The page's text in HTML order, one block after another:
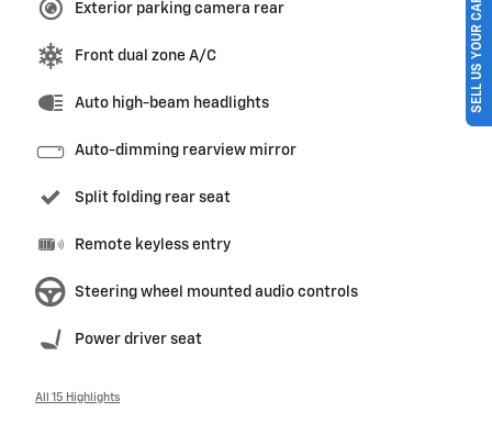
Exterior parking camera rear
Front dual zone A/C
Auto high-beam headlights
Auto-dimming rearview mirror
Split folding rear seat
Remote keyless entry
Steering wheel mounted audio controls
Power driver seat
All 15 Highlights
SELL US YOUR CAR